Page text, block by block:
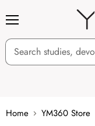
Home YM360 Store